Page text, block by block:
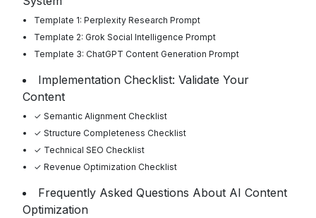
Template 1: Perplexity Research Prompt
Template 2: Grok Social Intelligence Prompt
Template 3: ChatGPT Content Generation Prompt
Implementation Checklist: Validate Your
Content
✓ Semantic Alignment Checklist
✓ Structure Completeness Checklist
✓ Technical SEO Checklist
✓ Revenue Optimization Checklist
Frequently Asked Questions About AI Content
Optimization